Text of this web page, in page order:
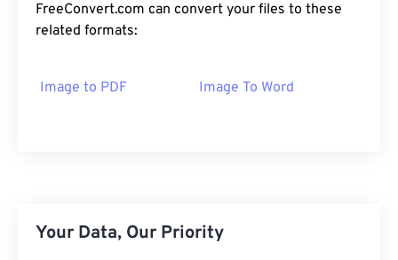
FreeConvert.com can convert your files to these
related formats:
Image to PDF Image To Word
Your Data, Our Priority